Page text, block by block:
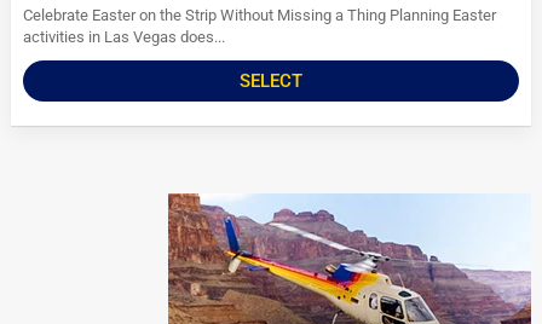
Celebrate Easter on the Strip Without Missing a Thing Planning Easter
activities in Las Vegas does...
SELECT